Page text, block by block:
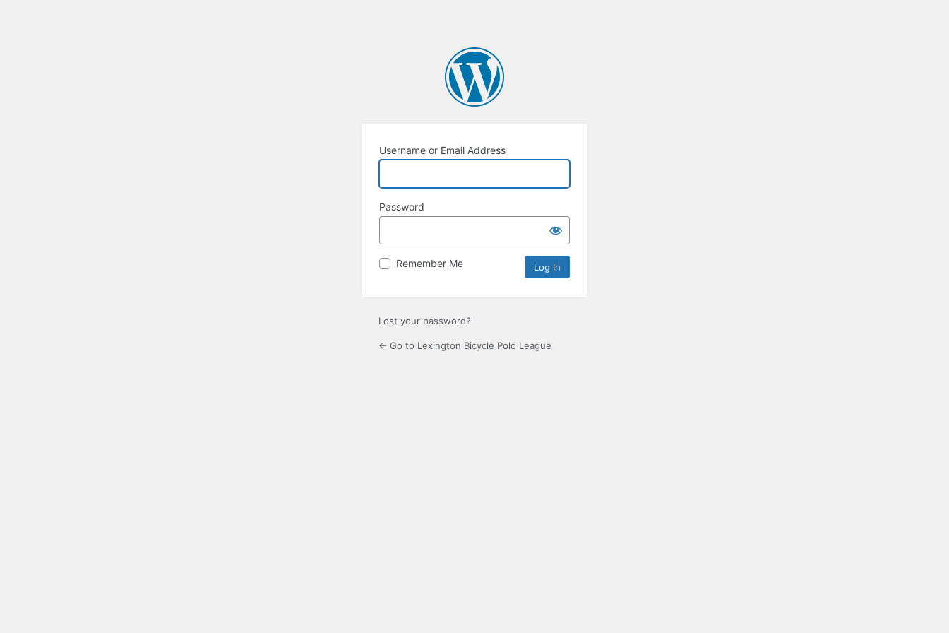
Username or Email Address
Password
Remember Me
Lost your password?
← Go to Lexington Bicycle Polo League